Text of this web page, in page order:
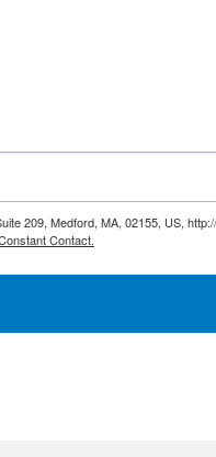
209, Medford, MA, 02155, US,
Contact.